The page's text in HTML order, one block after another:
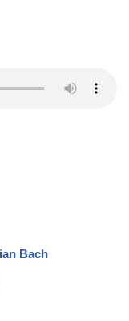
Bach